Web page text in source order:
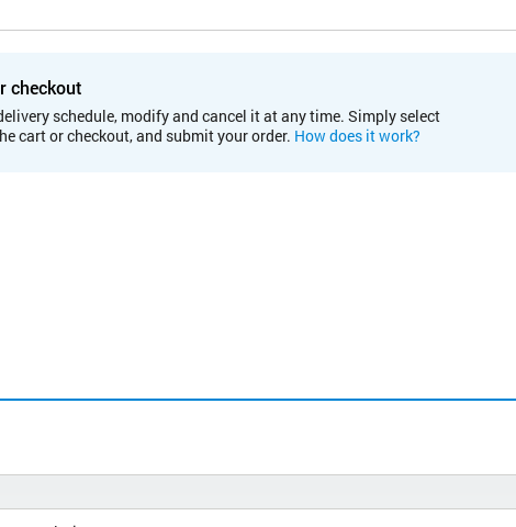
checkout
schedule, modify and cancel it at any time. Simply select
cart or checkout, and submit your order. How does it work?